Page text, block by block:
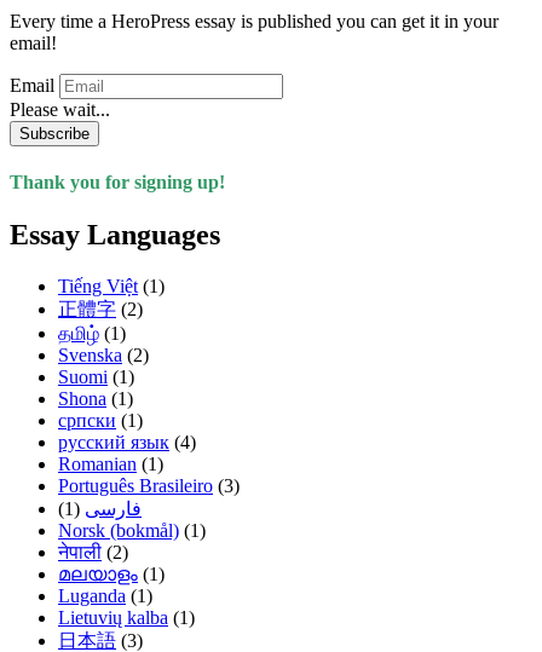
Every time a HeroPress essay is published you can get it in your
email!
Email
Please wait...
Subscribe
Thank you for signing up!
Essay Languages
Tiếng Việt (1)
正體字 (2)
தமிழ் (1)
Svenska (2)
Suomi (1)
Shona (1)
српски (1)
русский язык (4)
Romanian (1)
Português Brasileiro (3)
فارسی (1)
Norsk (bokmål) (1)
नेपाली (2)
മലയാളം (1)
Luganda (1)
Lietuvių kalba (1)
日本語 (3)